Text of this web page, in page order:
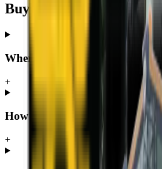
Buying a TLB in George
Where can I buy a TLB in
+
How much does a TLB cost in
+